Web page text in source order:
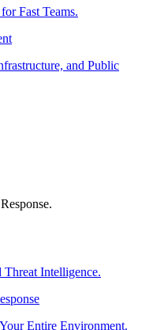
Fast Teams.
and Public
Threat Intelligence.
Entire Environment.